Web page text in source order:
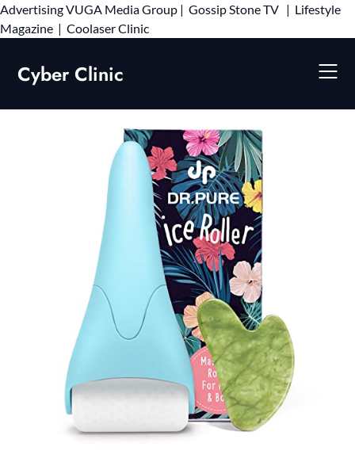
AdvertisingVUGA Media Group | Gossip Stone TV | Lifestyle
Magazine | Coolaser ClinicSkip
Cyber Clinic